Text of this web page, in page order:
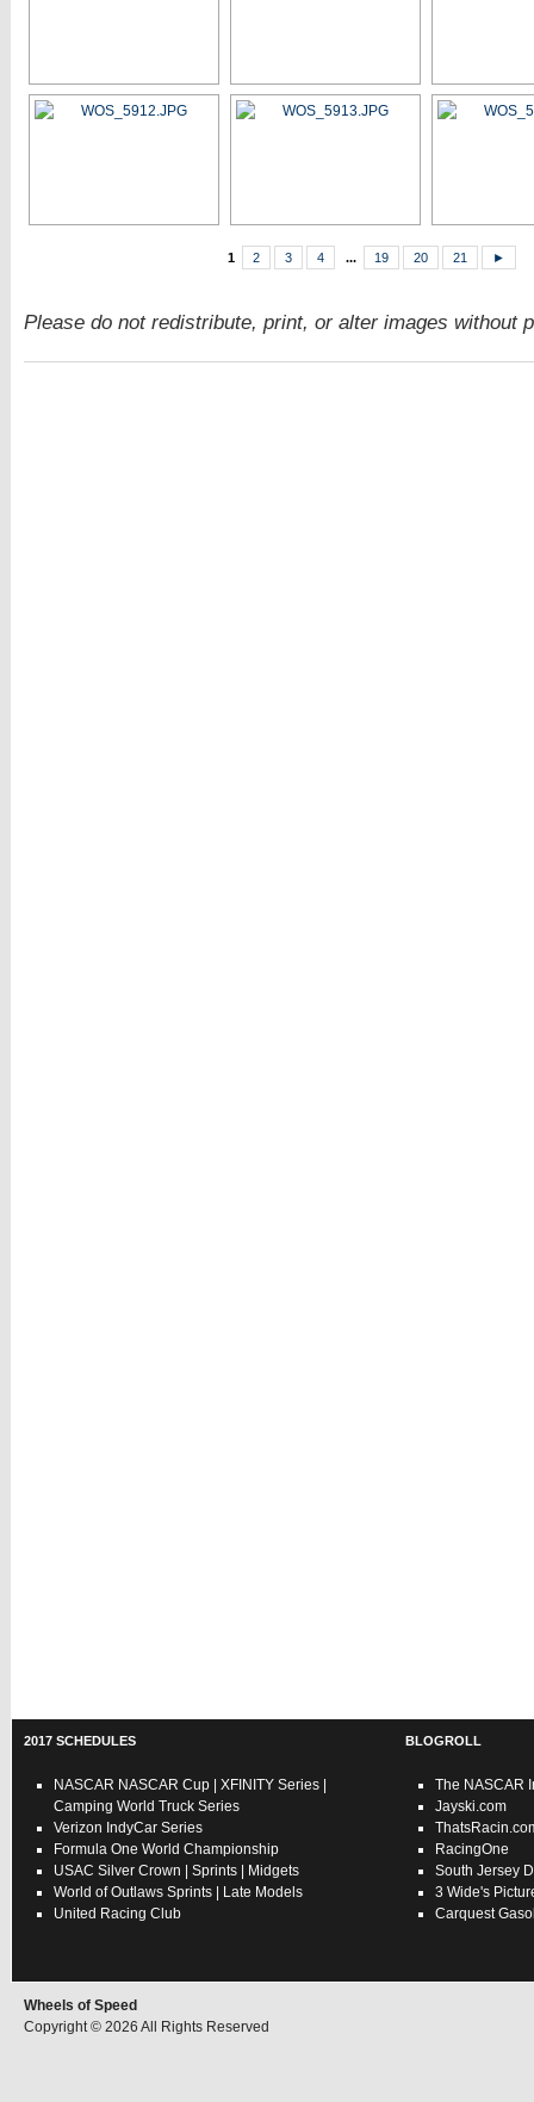
1 2 3 4 ... 19 20 21 ►
Please do not redistribute, print, or alter images without
2017 SCHEDULES
NASCAR NASCAR Cup XFINITY Series
Camping World Truck Series
Verizon IndyCar Series
Formula One World Championship
USAC Silver Crown Sprints
Midgets
World of Outlaws Sprints
Late Models
United Racing Club
BLOGROLL
The NASCAR
Jayski.com
RacingOne
South Jersey
3 Wide's
Carquest
Wheels of Speed
Copyright © 2026 All Rights Reserved